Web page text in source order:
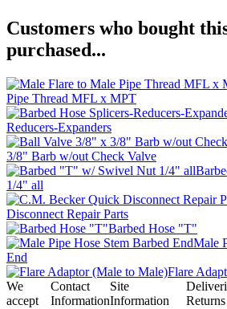
Customers who bought
purchased...
Pipe Thread MFL x MPT
Reducers-Expanders
3/8" Barb w/out Check Valve
1/4" all
Disconnect Repair Parts
Barbed Hose "T"
Male
End
Flare
We
accept
Contact
Information
Site
Information
Returns